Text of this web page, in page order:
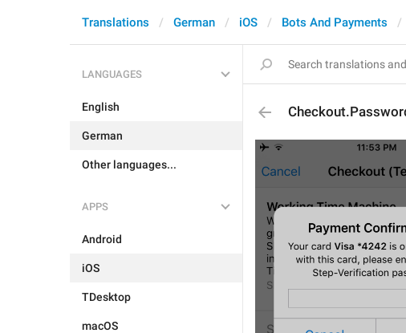
Translations German iOS Bots And Payments
LANGUAGES
English
German
Other languages...
APPS
Android
iOS
TDesktop
macOS